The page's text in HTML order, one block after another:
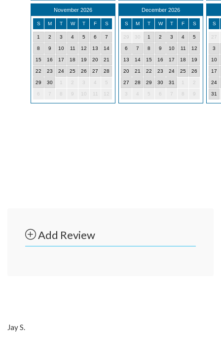
Add Review
Jay S.